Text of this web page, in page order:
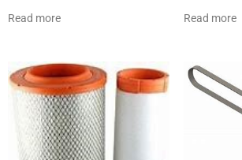
Read more Read more